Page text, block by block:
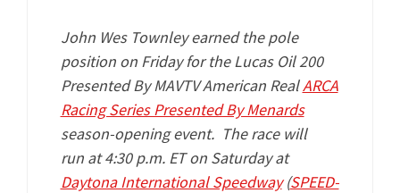
John Wes Townley earned the pole
position on Friday for the Lucas Oil 200
Presented By MAVTV American RealARCA
Racing Series Presented By Menards
season-opening event. The race will
run at 4:30 p.m. ET on Saturday at
Daytona International Speedway(SPEED-